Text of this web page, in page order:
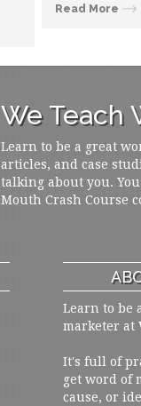
Read More
We Teach
Learn to be a great
articles, and case
talking about you.
Mouth Crash Course
Learn to be
marketer at
It's full of
get word of
cause, or